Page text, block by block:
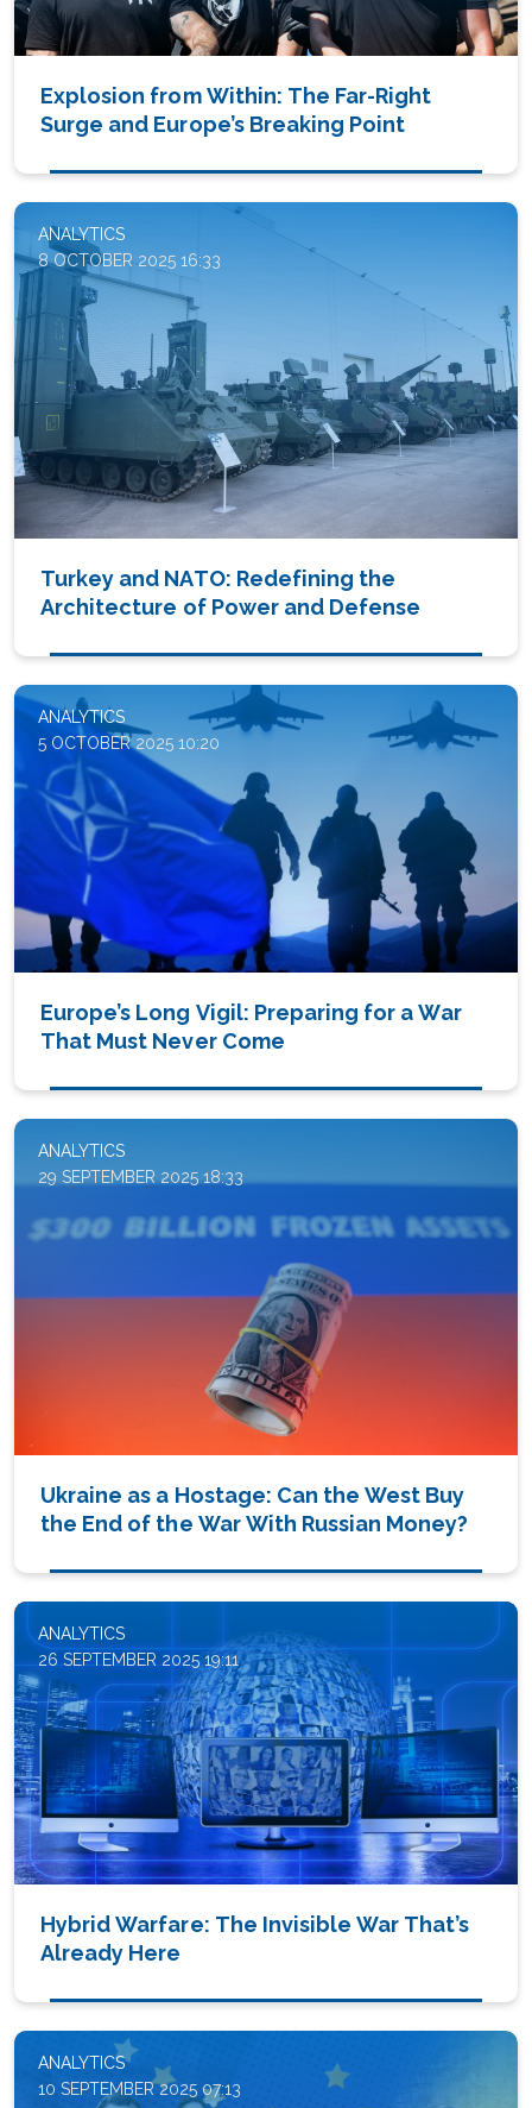
Explosion from Within: The Far-Right
Surge and Europe’s Breaking Point
ANALYTICS
8 OCTOBER 2025 16:33
Turkey and NATO: Redefining the
Architecture of Power and Defense
ANALYTICS
5 OCTOBER 2025 10:20
Europe’s Long Vigil: Preparing for a War
That Must Never Come
ANALYTICS
29 SEPTEMBER 2025 18:33
Ukraine as a Hostage: Can the West Buy
the End of the War With Russian Money?
ANALYTICS
26 SEPTEMBER 2025 19:11
Hybrid Warfare: The Invisible War That’s
Already Here
ANALYTICS
10 SEPTEMBER 2025 07:13